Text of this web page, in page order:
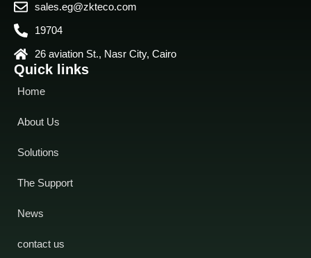
Quick links
Home
About Us
Solutions
The Support
News
contact us
sales.eg@zkteco.com
19704
26 aviation St., Nasr City, Cairo